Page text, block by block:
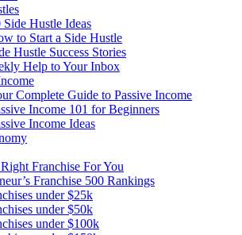
Side Hustle Ideas
to Start a Side Hustle
Hustle Success Stories
Help to Your Inbox
Complete Guide to Passive Income
Income 101 for Beginners
Income Ideas
Franchise For You
Franchise 500 Rankings
under $25k
under $50k
under $100k